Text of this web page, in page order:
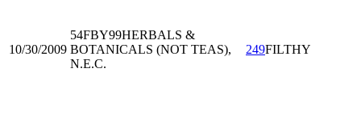
10/30/2009
54FBY99HERBALS &
BOTANICALS (NOT TEAS),
N.E.C.
249FILTHY